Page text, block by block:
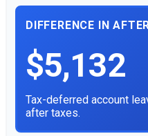
DIFFERENCE IN
$5,132
Tax-deferred account
after taxes.